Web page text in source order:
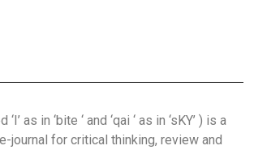
as in ‘bite ‘ and ‘qai ‘ as in ‘sKY’ ) is a
journal for critical thinking, review and